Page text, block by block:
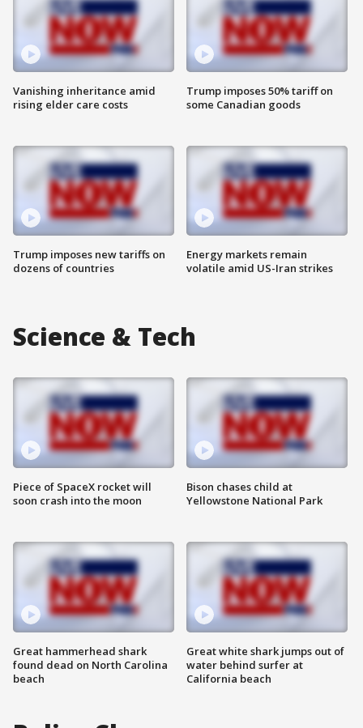
Vanishing inheritance amid
rising elder care costs
Trump imposes new tariffs on
dozens of countries
Trump imposes 50% tariff on
some Canadian goods
Energy markets remain
volatile amid US-Iran strikes
Science & Tech
Piece of SpaceX rocket will
soon crash into the moon
Great hammerhead shark
found dead on North Carolina
beach
Bison chases child at
Yellowstone National Park
Great white shark jumps out of
water behind surfer at
California beach